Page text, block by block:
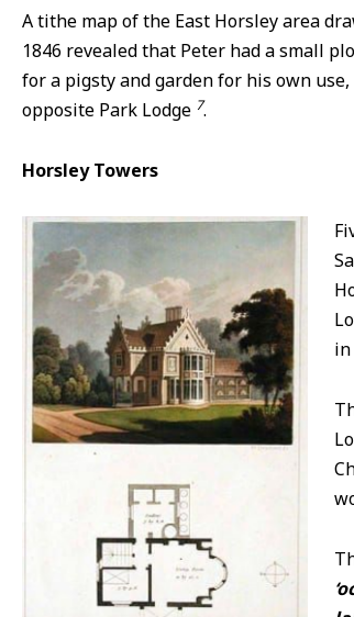
A tithe map of the East Horsley area
1846 revealed that Peter had a small
for a pigsty and garden for his own use,
opposite Park Lodge 7.
Horsley Towers
in